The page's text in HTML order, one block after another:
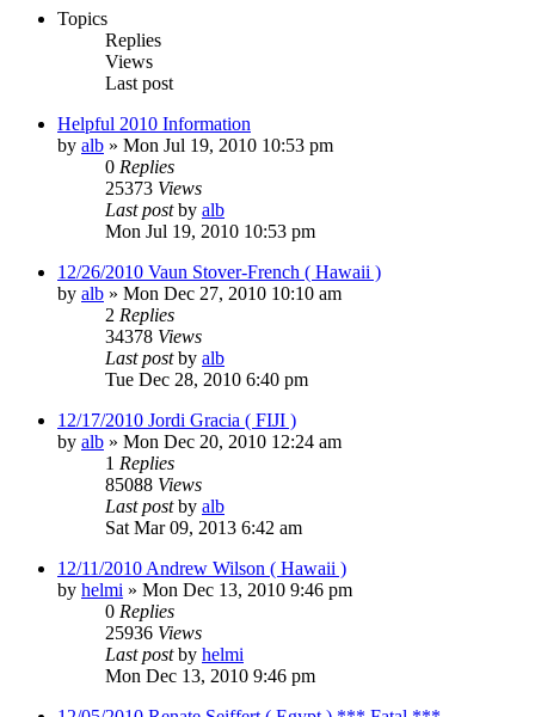
Topics
Replies
Views
Last post
Helpful 2010 Information
by alb » Mon Jul 19, 2010 10:53 pm
0 Replies
25373 Views
Last postby alb
Mon Jul 19, 2010 10:53 pm
12/26/2010 Vaun Stover-French ( Hawaii )
by alb » Mon Dec 27, 2010 10:10 am
2 Replies
34378 Views
Last postby alb
Tue Dec 28, 2010 6:40 pm
12/17/2010 Jordi Gracia ( FIJI )
by alb » Mon Dec 20, 2010 12:24 am
1 Replies
85088 Views
Last postby alb
Sat Mar 09, 2013 6:42 am
12/11/2010 Andrew Wilson ( Hawaii )
by helmi » Mon Dec 13, 2010 9:46 pm
0 Replies
25936 Views
Last postby helmi
Mon Dec 13, 2010 9:46 pm